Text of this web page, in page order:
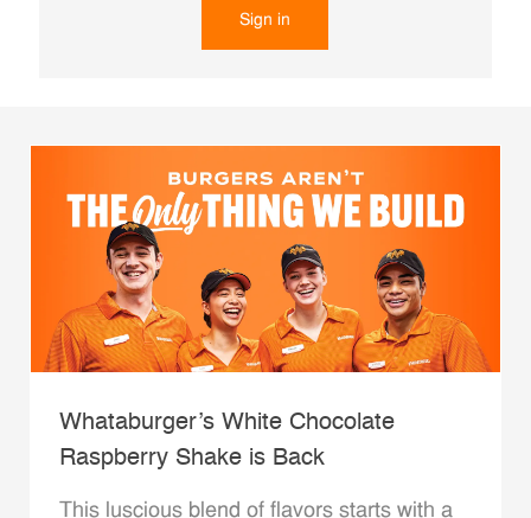
Sign in
Whataburger’s White Chocolate
Raspberry Shake is Back
This luscious blend of flavors starts with a